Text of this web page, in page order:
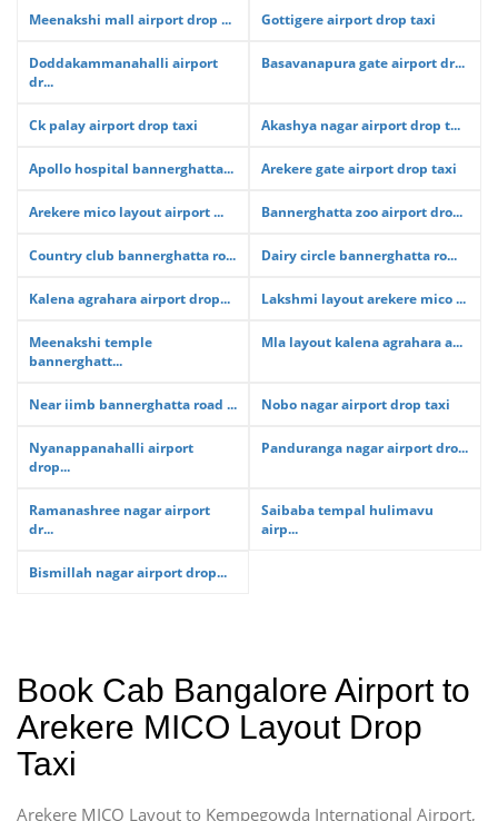
Meenakshi mall airport drop ... Gottigere airport drop taxi
Doddakammanahalli airport
dr...
Basavanapura gate airport dr...
Ck palay airport drop taxi Akashya nagar airport drop t...
Apollo hospital bannerghatta... Arekere gate airport drop taxi
Arekere mico layout airport ... Bannerghatta zoo airport dro...
Country club bannerghatta ro... Dairy circle bannerghatta ro...
Kalena agrahara airport drop... Lakshmi layout arekere mico ...
Meenakshi temple
bannerghatt...
Mla layout kalena agrahara a...
Near iimb bannerghatta road ... Nobo nagar airport drop taxi
Nyanappanahalli airport
drop...
Panduranga nagar airport dro...
Ramanashree nagar airport
dr...
Saibaba tempal hulimavu
airp...
Bismillah nagar airport drop...
Book Cab Bangalore Airport to
Arekere MICO Layout Drop
Taxi
Arekere MICO Layout to Kempegowda International Airport,